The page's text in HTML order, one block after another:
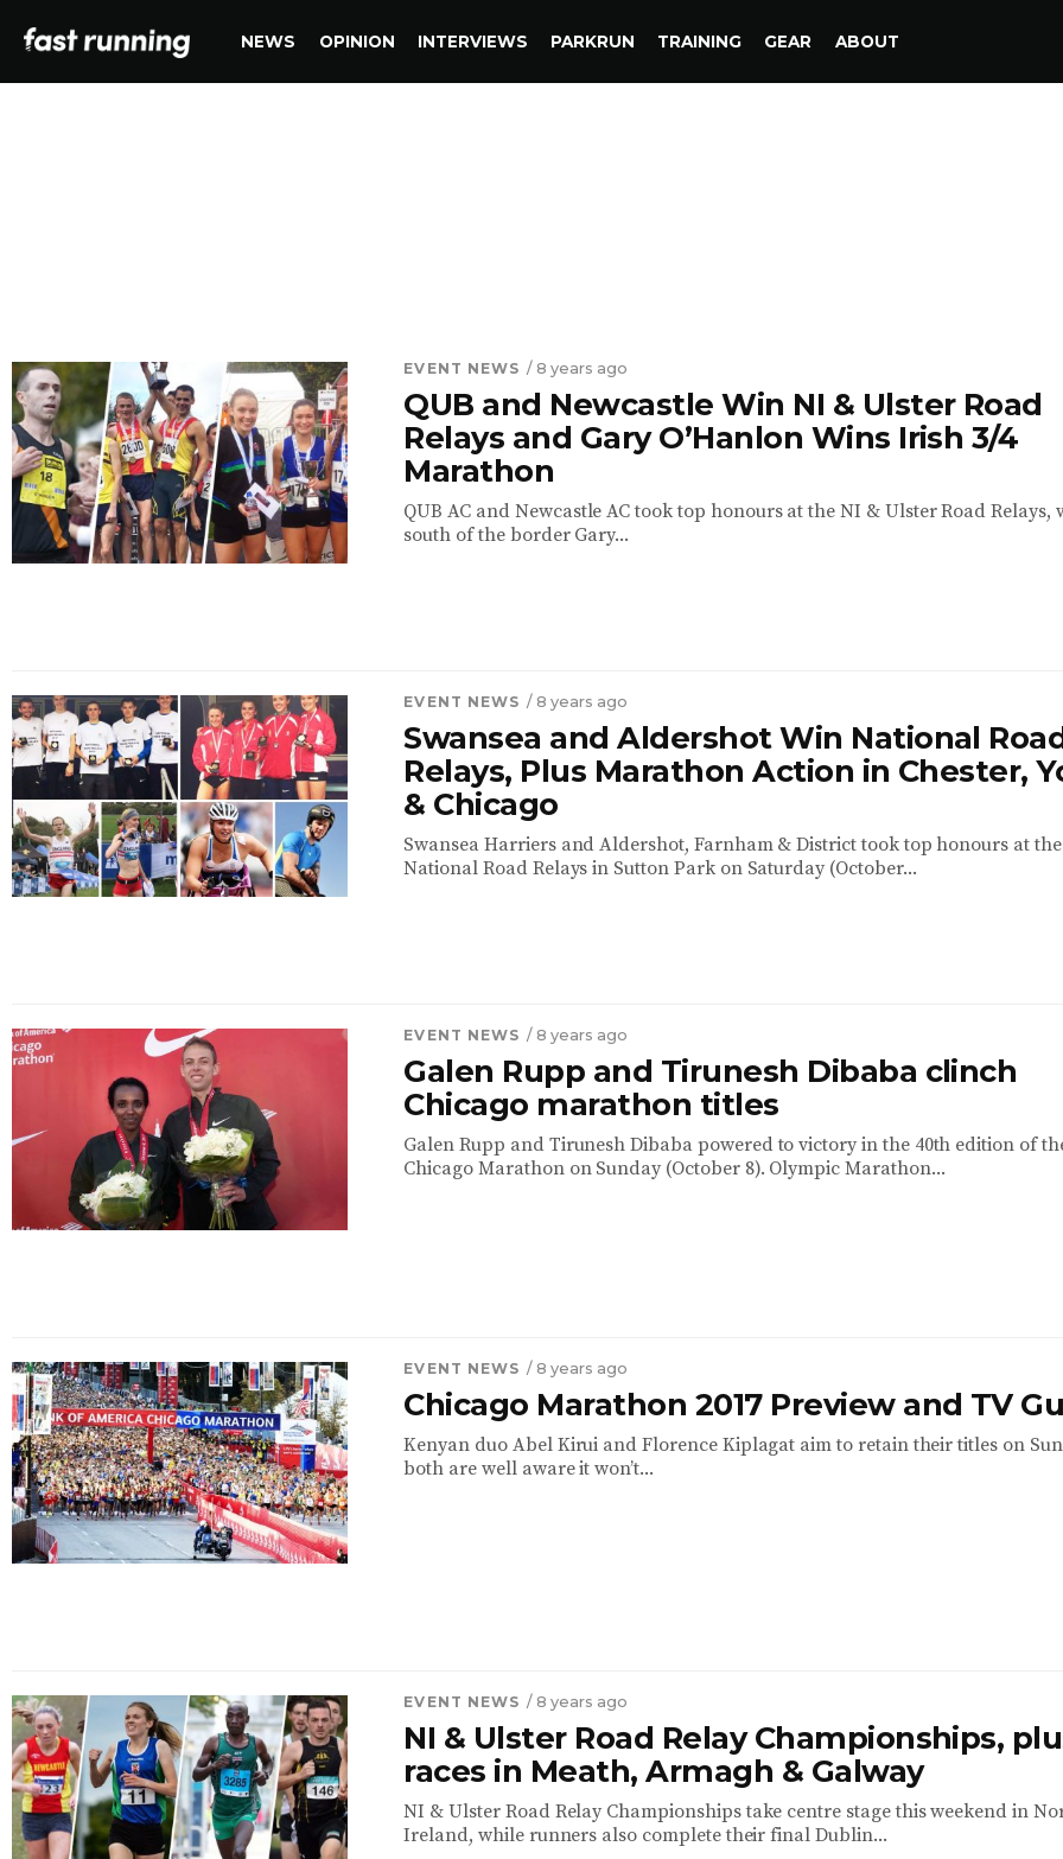
NEWS OPINION INTERVIEWS PARKRUN TRAINING GEAR ABOUT
EVENT NEWS / 8 years ago
QUB and Newcastle Win NI & Ulster Road
Relays and Gary O’Hanlon Wins Irish 3/4
Marathon
QUB AC and Newcastle AC took top honours at the NI & Ulster Road Relays,
south of the border Gary...
EVENT NEWS / 8 years ago
Swansea and Aldershot Win National
Relays, Plus Marathon Action in Chester,
& Chicago
Swansea Harriers and Aldershot, Farnham & District took top honours at
National Road Relays in Sutton Park on Saturday (October...
EVENT NEWS / 8 years ago
Galen Rupp and Tirunesh Dibaba clinch
Chicago marathon titles
Galen Rupp and Tirunesh Dibaba powered to victory in the 40th edition of
Chicago Marathon on Sunday (October 8). Olympic Marathon...
EVENT NEWS / 8 years ago
Chicago Marathon 2017 Preview and TV
Kenyan duo Abel Kirui and Florence Kiplagat aim to retain their titles on
both are well aware it won’t...
EVENT NEWS / 8 years ago
NI & Ulster Road Relay Championships,
races in Meath, Armagh & Galway
NI & Ulster Road Relay Championships take centre stage this weekend in
Ireland, while runners also complete their final Dublin...